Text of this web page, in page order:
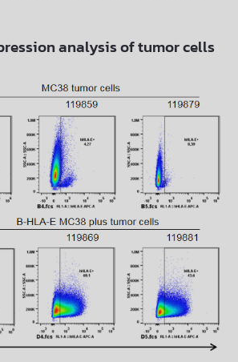
analysis of tumor cells